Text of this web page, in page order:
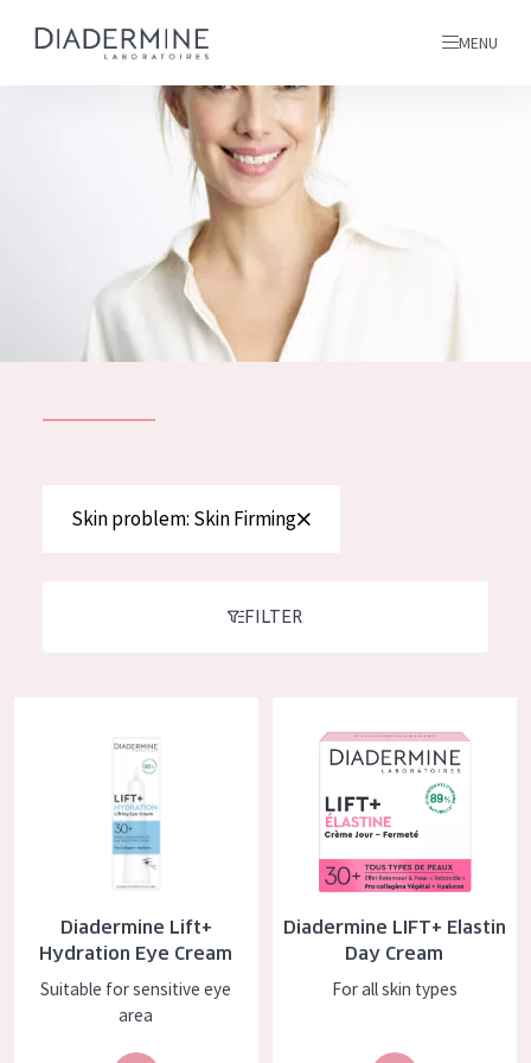
SKIN PROBLEM
PRODUCT TYPE
Day cream
Night cream
Eye cream
Serum
Cleansing
ALL PRODUCTS
MENU
About us
Inspiration
Skin problem: Skin Firming
FILTER
Diadermine Lift+
Hydration Eye Cream
Suitable for sensitive eye
area
Diadermine LIFT+ Elastin
Day Cream
For all skin types